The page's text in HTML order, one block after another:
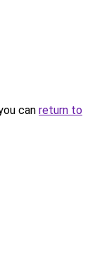
can return to